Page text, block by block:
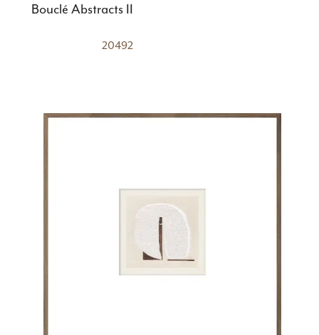
Bouclé Abstracts II
20492